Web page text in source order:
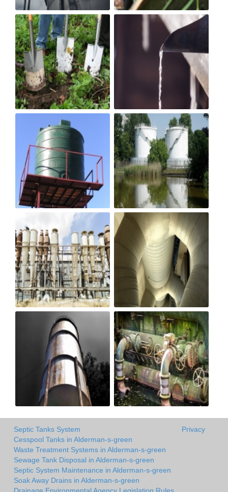
Septic Tanks System
Cesspool Tanks in Alderman-s-green
Waste Treatment Systems in Alderman-s-green
Sewage Tank Disposal in Alderman-s-green
Septic System Maintenance in Alderman-s-green
Soak Away Drains in Alderman-s-green
Privacy